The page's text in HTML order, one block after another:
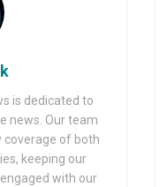
is dedicated to
news. Our team
coverage of both
keeping our
with our